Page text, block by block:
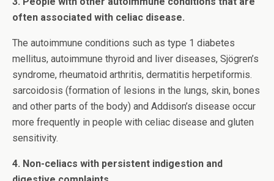
often associated with celiac disease.
The autoimmune conditions such as type 1 diabetes
mellitus, autoimmune thyroid and liver diseases, Sjögren’s
syndrome, rheumatoid arthritis, dermatitis herpetiformis.
sarcoidosis (formation of lesions in the lungs, skin, bones
and other parts of the body) and Addison’s disease occur
more frequently in people with celiac disease and gluten
sensitivity.
4. Non-celiacs with persistent indigestion and